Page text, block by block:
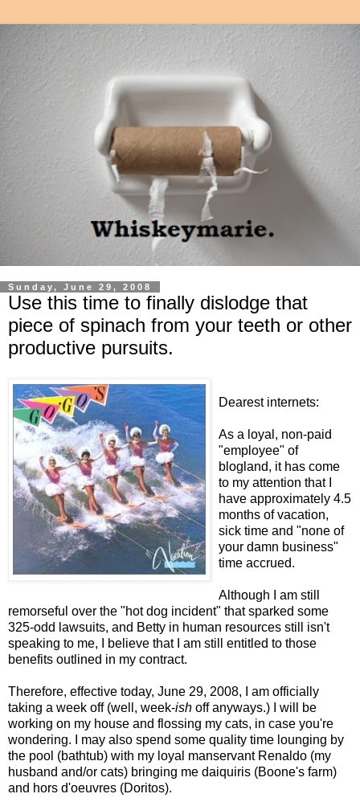
Sunday, June 29, 2008
Use this time to finally dislodge that
piece of spinach from your teeth or other
productive pursuits.
Dearest internets:
As a loyal, non-paid
"employee" of
blogland, it has come
to my attention that I
have approximately 4.5
months of vacation,
sick time and "none of
your damn business"
time accrued.
Although I am still
remorseful over the "hot dog incident" that sparked some
325-odd lawsuits, and Betty in human resources still isn't
speaking to me, I believe that I am still entitled to those
benefits outlined in my contract.
Therefore, effective today, June 29, 2008, I am officially
taking a week off (well, week-ish off anyways.) I will be
working on my house and flossing my cats, in case you're
wondering. I may also spend some quality time lounging by
the pool (bathtub) with my loyal manservant Renaldo (my
husband and/or cats) bringing me daiquiris (Boone's farm)
and hors d'oeuvres (Doritos).